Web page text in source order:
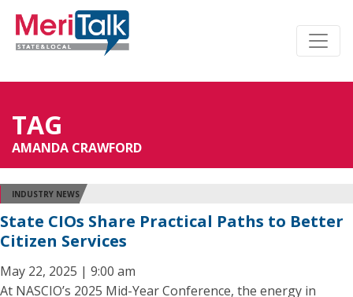
TAG
AMANDA CRAWFORD
INDUSTRY NEWS
State CIOs Share Practical Paths to Better
Citizen Services
May 22, 2025 | 9:00 am
At NASCIO’s 2025 Mid-Year Conference, the energy in